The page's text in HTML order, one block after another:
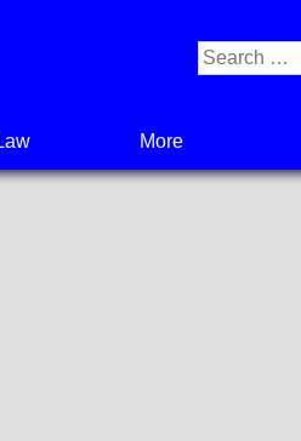
Search
for:
More